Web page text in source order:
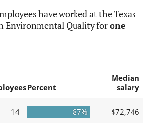
have worked at the Texas
Environmental Quality forone
Percent
Median
salary
14 87% $72,746